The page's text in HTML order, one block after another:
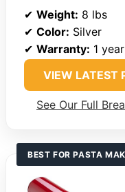
✔ Weight: 8 lbs
✔ Color: Silver
✔ Warranty: 1 year
VIEW LATEST
See Our Full
BEST FOR PASTA